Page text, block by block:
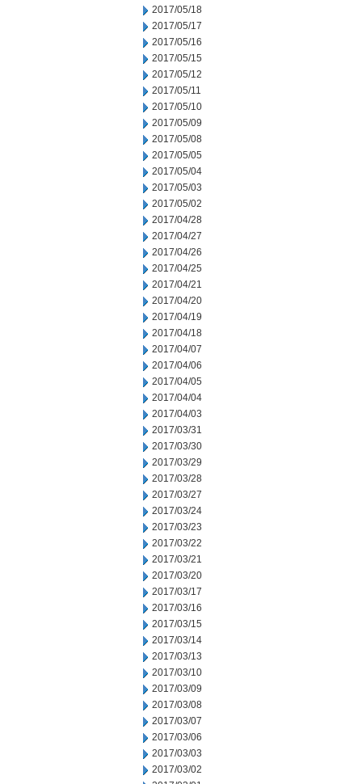
2017/05/18
2017/05/17
2017/05/16
2017/05/15
2017/05/12
2017/05/11
2017/05/10
2017/05/09
2017/05/08
2017/05/05
2017/05/04
2017/05/03
2017/05/02
2017/04/28
2017/04/27
2017/04/26
2017/04/25
2017/04/21
2017/04/20
2017/04/19
2017/04/18
2017/04/07
2017/04/06
2017/04/05
2017/04/04
2017/04/03
2017/03/31
2017/03/30
2017/03/29
2017/03/28
2017/03/27
2017/03/24
2017/03/23
2017/03/22
2017/03/21
2017/03/20
2017/03/17
2017/03/16
2017/03/15
2017/03/14
2017/03/13
2017/03/10
2017/03/09
2017/03/08
2017/03/07
2017/03/06
2017/03/03
2017/03/02